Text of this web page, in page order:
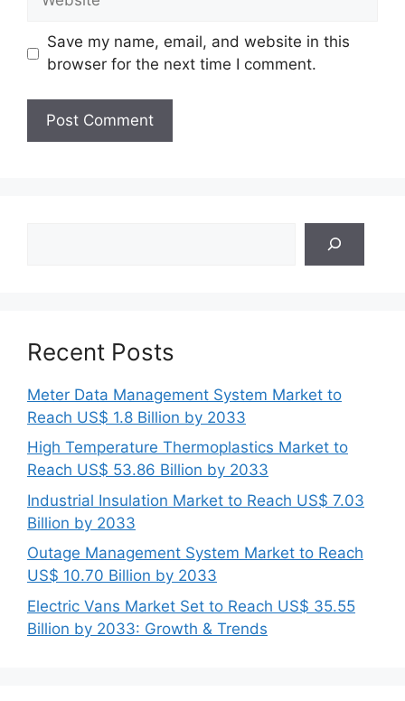
Save my name, email, and website in this
browser for the next time I comment.
Recent Posts
Meter Data Management System Market to
Reach US$ 1.8 Billion by 2033
High Temperature Thermoplastics Market to
Reach US$ 53.86 Billion by 2033
Industrial Insulation Market to Reach US$ 7.03
Billion by 2033
Outage Management System Market to Reach
US$ 10.70 Billion by 2033
Electric Vans Market Set to Reach US$ 35.55
Billion by 2033: Growth & Trends